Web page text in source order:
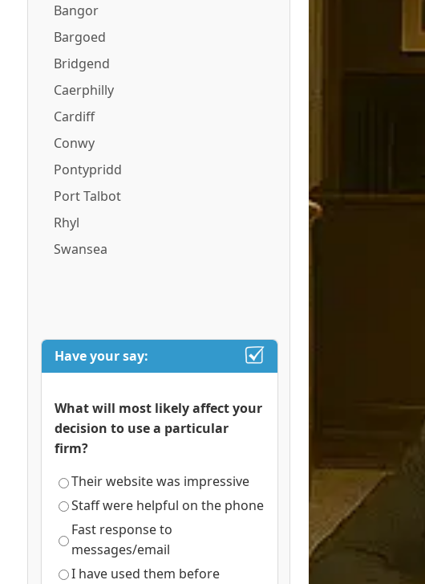
Bangor
Bargoed
Bridgend
Caerphilly
Cardiff
Conwy
Pontypridd
Port Talbot
Rhyl
Swansea
Have your say:
What will most likely affect your
decision to use a particular
firm?
Their website was impressive
Staff were helpful on the phone
Fast response to
messages/email
I have used them before